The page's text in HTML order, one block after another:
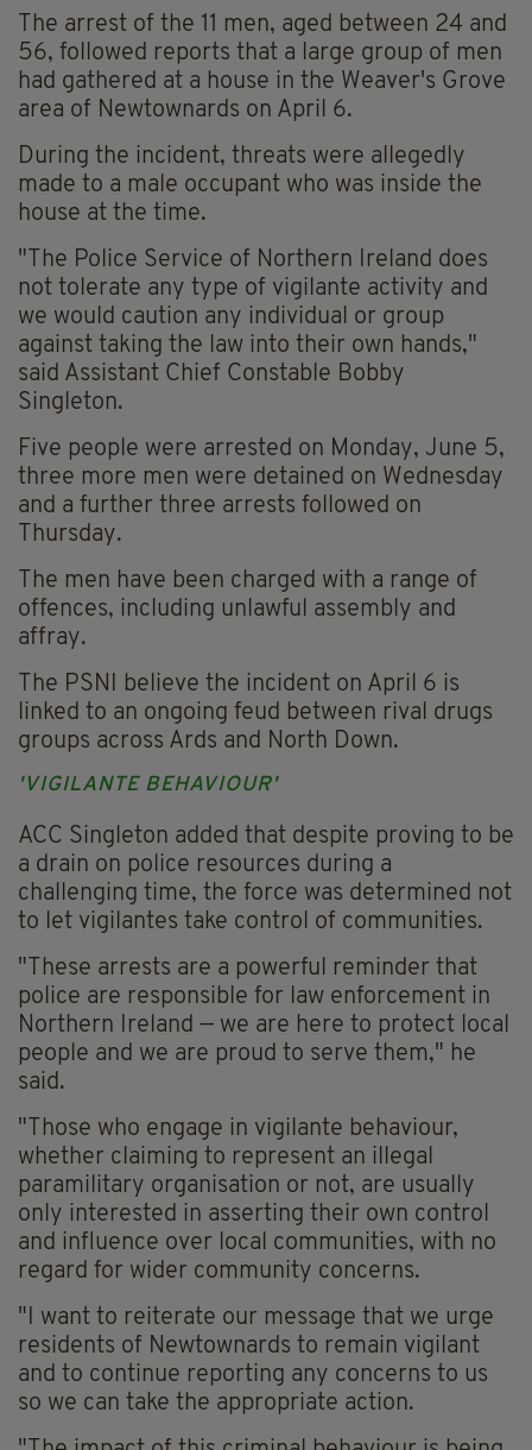
The arrest of the 11 men, aged between 24 and
56, followed reports that a large group of men
had gathered at a house in the Weaver's Grove
area of Newtownards on April 6.
During the incident, threats were allegedly
made to a male occupant who was inside the
house at the time.
"The Police Service of Northern Ireland does
not tolerate any type of vigilante activity and
we would caution any individual or group
against taking the law into their own hands,"
said Assistant Chief Constable Bobby
Singleton.
Five people were arrested on Monday, June 5,
three more men were detained on Wednesday
and a further three arrests followed on
Thursday.
The men have been charged with a range of
offences, including unlawful assembly and
affray.
The PSNI believe the incident on April 6 is
linked to an ongoing feud between rival drugs
groups across Ards and North Down.
'VIGILANTE BEHAVIOUR'
ACC Singleton added that despite proving to be
a drain on police resources during a
challenging time, the force was determined not
to let vigilantes take control of communities.
"These arrests are a powerful reminder that
police are responsible for law enforcement in
Northern Ireland — we are here to protect local
people and we are proud to serve them," he
said.
"Those who engage in vigilante behaviour,
whether claiming to represent an illegal
paramilitary organisation or not, are usually
only interested in asserting their own control
and influence over local communities, with no
regard for wider community concerns.
"I want to reiterate our message that we urge
residents of Newtownards to remain vigilant
and to continue reporting any concerns to us
so we can take the appropriate action.